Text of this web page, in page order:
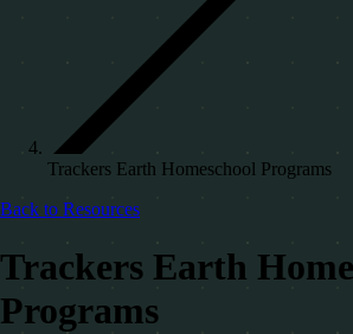
Trackers Earth Homeschool Programs
Back to Resources
Trackers Earth
Programs